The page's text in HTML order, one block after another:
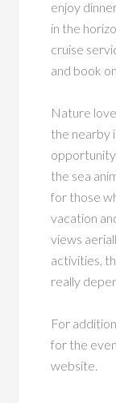
enjoy
in the
cruise
and book
Nature
the nearby
the sea
for those
vacation
views
activities,
really
For
for the
website.